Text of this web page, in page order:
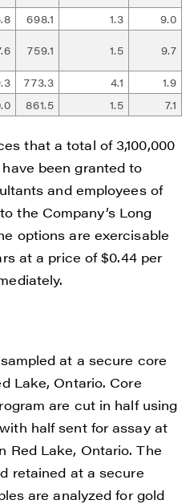
698.1 1.3
9.0
759.1 1.5 9.7
773.3 4.1
1.9
861.5 1.5 7.1
that a total of 3,100,000
been granted to
and employees of
the Company’s Long
options are exercisable
at a price of $0.44 per
at a secure core
Lake, Ontario. Core
are cut in half using
half sent for assay at
Red Lake, Ontario. The
retained at a secure
are analyzed for gold